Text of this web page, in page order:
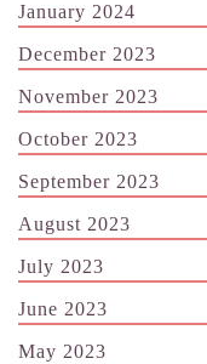
January 2024
December 2023
November 2023
October 2023
September 2023
August 2023
July 2023
June 2023
May 2023